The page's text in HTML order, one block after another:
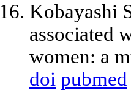
Kobayashi
associated
women: a
doi pubmed